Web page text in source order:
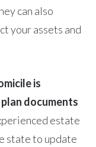
can also
your assets and
is
documents
estate
state to update